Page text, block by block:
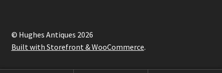
© Hughes Antiques 2026
Built with Storefront & WooCommerce.